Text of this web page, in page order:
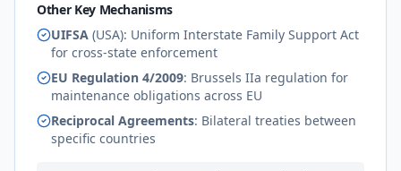
Other Key Mechanisms
UIFSA (USA): Uniform Interstate Family Support Act
for cross-state enforcement
EU Regulation 4/2009: Brussels IIa regulation for
maintenance obligations across EU
Reciprocal Agreements: Bilateral treaties between
specific countries